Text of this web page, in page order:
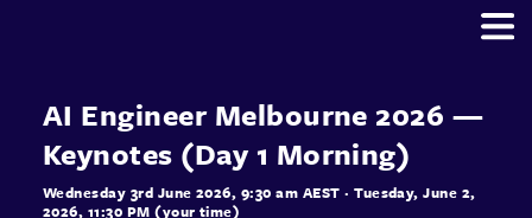
AI Engineer Melbourne 2026 —
Keynotes (Day 1 Morning)
Wednesday 3rd June 2026, 9:30 am AEST · Tuesday, June 2,
2026, 11:30 PM (your time)